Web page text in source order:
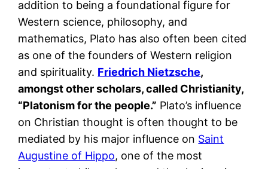
addition to being a foundational figure for
Western science, philosophy, and
mathematics, Plato has also often been cited
as one of the founders of Western religion
and spirituality. Friedrich Nietzsche,
amongst other scholars, called Christianity,
“Platonism for the people.” Plato’s influence
on Christian thought is often thought to be
mediated by his major influence on Saint
Augustine of Hippo, one of the most